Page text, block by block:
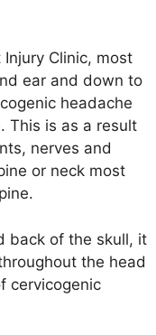
Clinic, most
ear and down to
headache
This is as a result
nerves and
or neck most
back of the skull, it
the head
cervicogenic